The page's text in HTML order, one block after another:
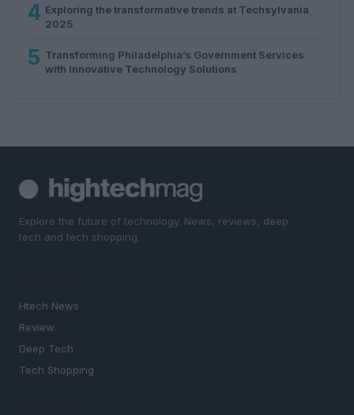
4 Exploring the transformative trends at Techsylvania
2025
5 Transforming Philadelphia’s Government Services
with Innovative Technology Solutions
Explore the future of technology. News, reviews, deep
tech and tech shopping.
Htech News
Review
Deep Tech
Tech Shopping